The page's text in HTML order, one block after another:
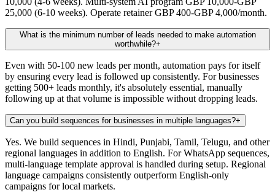
25,000 (6-10 weeks). Operate retainer GBP 400-GBP 4,000/month.
What is the minimum number of leads needed to make automation
worthwhile?+
Even with 50-100 new leads per month, automation pays for itself
by ensuring every lead is followed up consistently. For businesses
getting 500+ leads monthly, it's absolutely essential, manually
following up at that volume is impossible without dropping leads.
Can you build sequences for businesses in multiple languages?+
Yes. We build sequences in Hindi, Punjabi, Tamil, Telugu, and other
regional languages in addition to English. For WhatsApp sequences,
multi-language template approval is handled during setup. Regional
language campaigns consistently outperform English-only
campaigns for local markets.